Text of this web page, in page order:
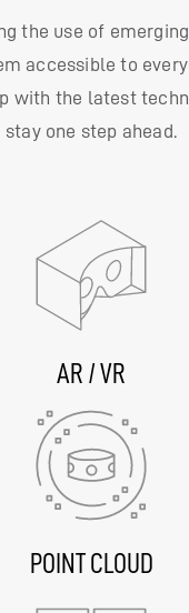
the use of
accessible to
with the latest
stay one step ahead.
AR / VR
POINT CLOUD